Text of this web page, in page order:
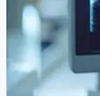
Blogs
Contact
X